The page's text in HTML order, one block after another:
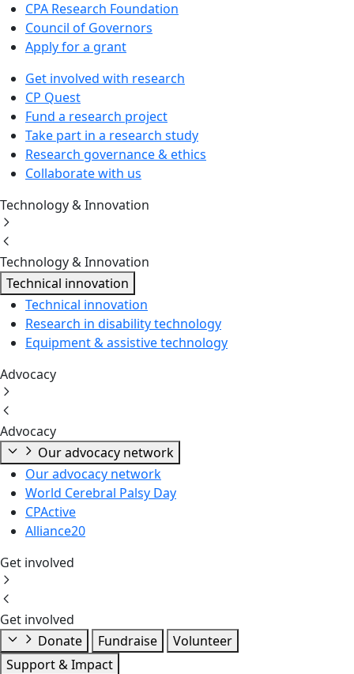
CPA Research Foundation
Council of Governors
Apply for a grant
Get involved with research
CP Quest
Fund a research project
Take part in a research study
Research governance & ethics
Collaborate with us
Technology & Innovation
Technology & Innovation
Technical innovation
Technical innovation
Research in disability technology
Equipment & assistive technology
Advocacy
Advocacy
Our advocacy network
Our advocacy network
World Cerebral Palsy Day
CPActive
Alliance20
Get involved
Get involved
Donate
Fundraise
Volunteer
Support & Impact